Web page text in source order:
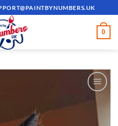
0